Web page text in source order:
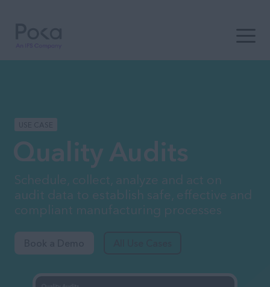
Open
Quality Audits
Schedule, collect, analyze and act on
audit data to establish safe, effective and
compliant manufacturing processes